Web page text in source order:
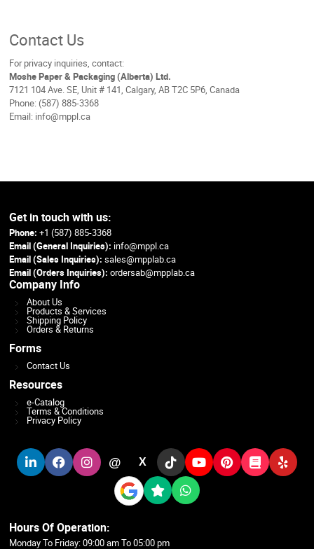
Contact Us
For privacy inquiries, contact:
Moshe Paper & Packaging (Alberta) Ltd.
7121 104 Ave. SE, Unit # 141, Calgary, AB T2C 5P6, Canada
Phone: (587) 885-3368
Email: info@mppl.ca
Get in touch with us:
Phone: +1 (587) 885-3368
Email (General Inquiries): info@mppl.ca
Email (Sales Inquiries):sales@mpplab.ca
Email (Orders Inquiries): ordersab@mpplab.ca
Company Info
About Us
Products & Services
Shipping Policy
Orders & Returns
Forms
Contact Us
Resources
e-Catalog
Terms & Conditions
Privacy Policy
@ X
Hours Of Operation:
Monday To Friday: 09:00 am To 05:00 pm